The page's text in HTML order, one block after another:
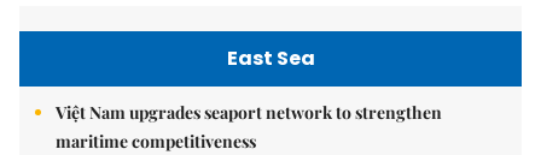
East Sea
Việt Nam upgrades seaport network to strengthen
maritime competitiveness